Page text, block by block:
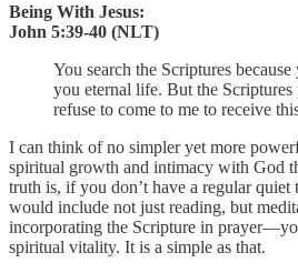
Being With Jesus:
John 5:39-40 (NLT)
You search the Scriptures
you eternal life. But the
refuse to come to me to receive
I can think of no simpler yet more
spiritual growth and intimacy with God
truth is, if you don’t have a regular
would include not just reading, but
incorporating the Scripture in
spiritual vitality. It is a simple as that.